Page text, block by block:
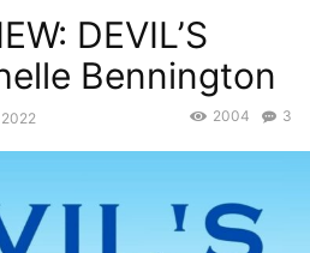
DEVIL’S
Bennington
2022 3
2004